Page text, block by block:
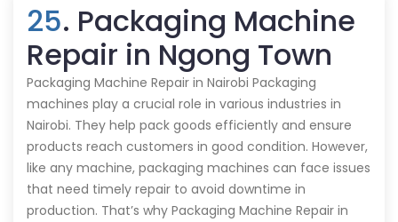
25. Packaging Machine
Repair in Ngong Town
Packaging Machine Repair in Nairobi Packaging
machines play a crucial role in various industries in
Nairobi. They help pack goods efficiently and ensure
products reach customers in good condition. However,
like any machine, packaging machines can face issues
that need timely repair to avoid downtime in
production. That’s why Packaging Machine Repair in